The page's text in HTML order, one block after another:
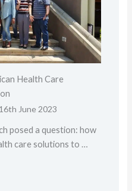
Health Care
16th June 2023
posed a question: how
care solutions to …